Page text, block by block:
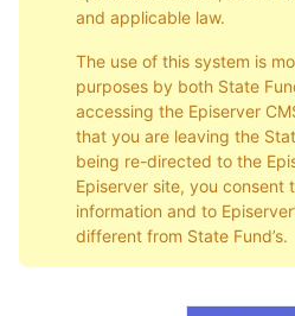
and applicable law.
The use of this system is
purposes by both State
accessing the Episerver
that you are leaving the
being re-directed to the
Episerver site, you consent
information and to
different from State Fund’s.